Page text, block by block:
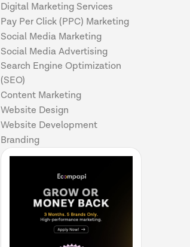
Digital Marketing Services
Pay Per Click (PPC) Marketing
Social Media Marketing
Social Media Advertising
Search Engine Optimization
(SEO)
Content Marketing
Website Design
Website Development
Branding